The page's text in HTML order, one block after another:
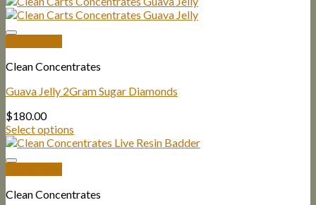
Clean Concentrates
Guava Jelly 2Gram Sugar Diamonds
$180.00
Select options
Clean Concentrates